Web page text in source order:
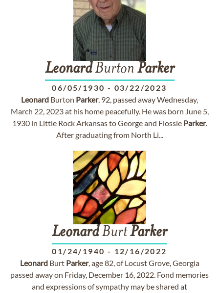
LeonardBurton Parker
06/05/1930 - 03/22/2023
Leonard Burton Parker, 92, passed away Wednesday,
March 22, 2023 at his home peacefully. He was born June 5,
1930 in Little Rock Arkansas to George and Flossie Parker.
After graduating from North Li...
LeonardBurtParker
01/24/1940 - 12/16/2022
LeonardBurt Parker, age 82, of Locust Grove, Georgia
passed away on Friday, December 16, 2022. Fond memories
and expressions of sympathy may be shared at